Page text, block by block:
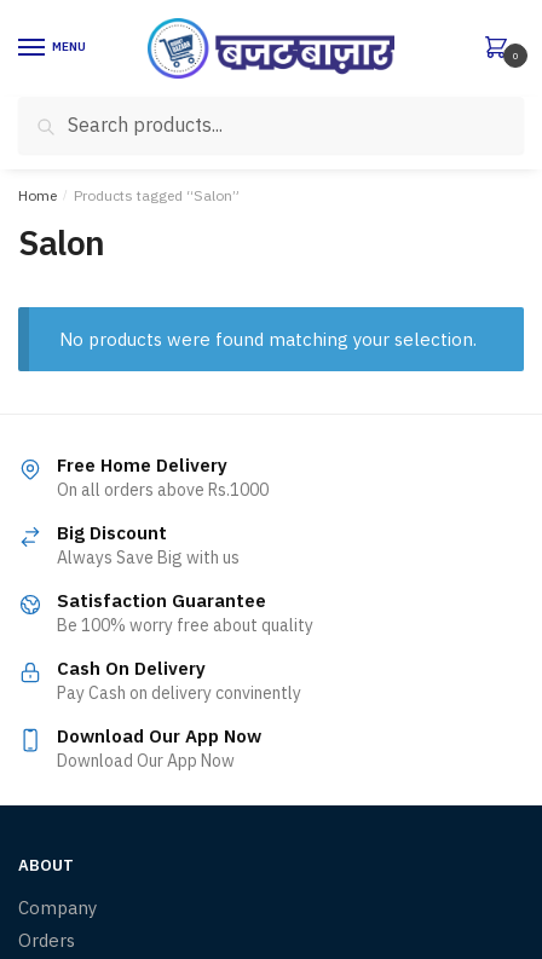
MENU
for:
Search
0
Home / Products tagged “Salon”
Salon
No products were found matching your selection.
Free Home Delivery
On all orders above Rs.1000
Big Discount
Always Save Big with us
Satisfaction Guarantee
Be 100% worry free about quality
Cash On Delivery
Pay Cash on delivery convinently
Download Our App Now
Download Our App Now
ABOUT
Company
Orders